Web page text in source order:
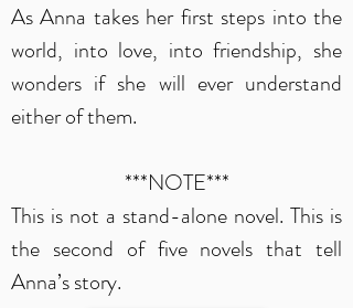
As Anna takes her first steps into the
world, into love, into friendship, she
wonders if she will ever understand
either of them.
***NOTE***
This is not a stand-alone novel. This is
the second of five novels that tell
Anna’s story.